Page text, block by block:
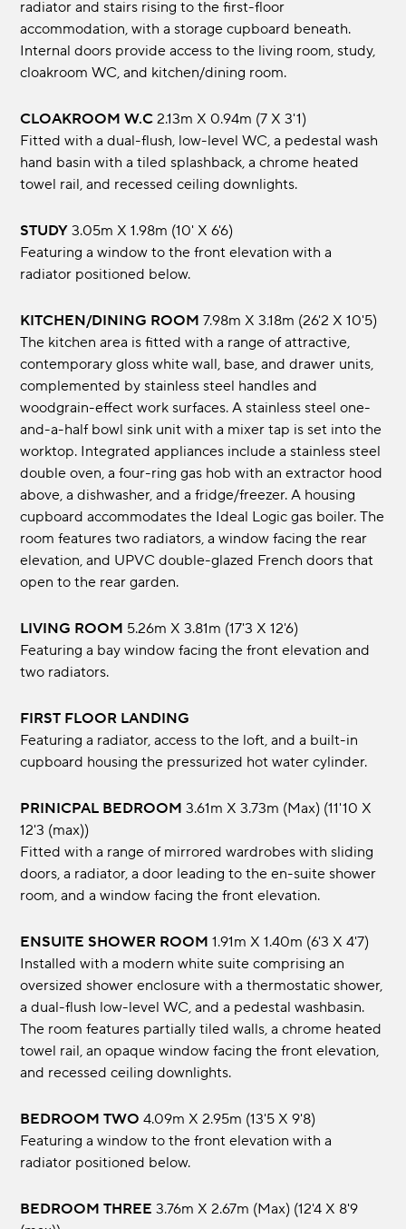
radiator and stairs rising to the first-floor
accommodation, with a storage cupboard beneath.
Internal doors provide access to the living room, study,
cloakroom WC, and kitchen/dining room.
CLOAKROOM W.C 2.13m x 0.94m (7 x 3'1)
Fitted with a dual-flush, low-level WC, a pedestal wash
hand basin with a tiled splashback, a chrome heated
towel rail, and recessed ceiling downlights.
STUDY 3.05m x 1.98m (10' x 6'6)
Featuring a window to the front elevation with a
radiator positioned below.
KITCHEN/DINING ROOM 7.98m x 3.18m (26'2 x 10'5)
The kitchen area is fitted with a range of attractive,
contemporary gloss white wall, base, and drawer units,
complemented by stainless steel handles and
woodgrain-effect work surfaces. A stainless steel one-
and-a-half bowl sink unit with a mixer tap is set into the
worktop. Integrated appliances include a stainless steel
double oven, a four-ring gas hob with an extractor hood
above, a dishwasher, and a fridge/freezer. A housing
cupboard accommodates the Ideal Logic gas boiler. The
room features two radiators, a window facing the rear
elevation, and UPVC double-glazed French doors that
open to the rear garden.
LIVING ROOM 5.26m x 3.81m (17'3 x 12'6)
Featuring a bay window facing the front elevation and
two radiators.
FIRST FLOOR LANDING
Featuring a radiator, access to the loft, and a built-in
cupboard housing the pressurized hot water cylinder.
PRINICPAL BEDROOM 3.61m x 3.73m (max) (11'10 x
12'3 (max))
Fitted with a range of mirrored wardrobes with sliding
doors, a radiator, a door leading to the en-suite shower
room, and a window facing the front elevation.
ENSUITE SHOWER ROOM 1.91m x 1.40m (6'3 x 4'7)
Installed with a modern white suite comprising an
oversized shower enclosure with a thermostatic shower,
a dual-flush low-level WC, and a pedestal washbasin.
The room features partially tiled walls, a chrome heated
towel rail, an opaque window facing the front elevation,
and recessed ceiling downlights.
BEDROOM TWO 4.09m x 2.95m (13'5 x 9'8)
Featuring a window to the front elevation with a
radiator positioned below.
BEDROOM THREE 3.76m x 2.67m (max) (12'4 x 8'9